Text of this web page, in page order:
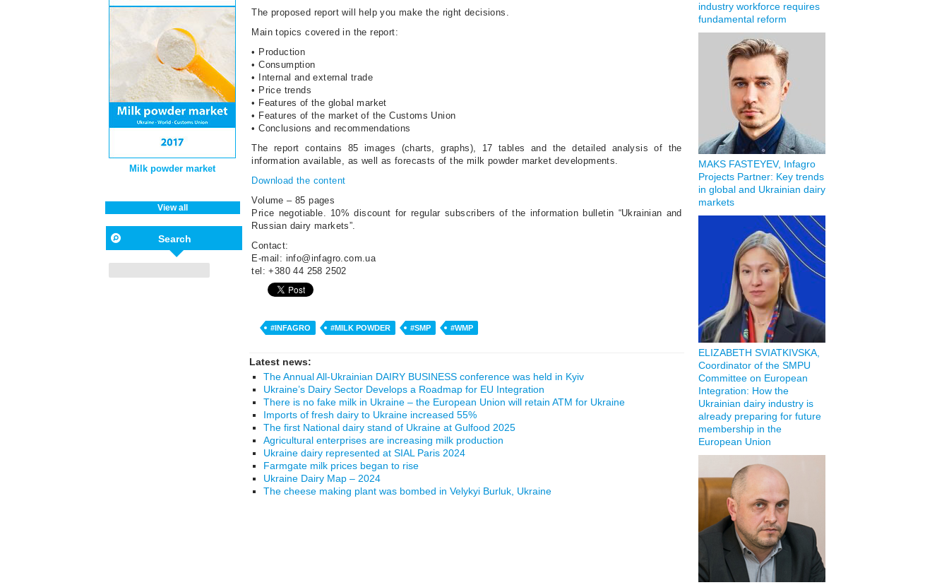
The proposed report will help you make the right decisions.
Main topics covered in the report:
• Production
• Consumption
• Internal and external trade
• Price trends
• Features of the global market
• Features of the market of the Customs Union
• Conclusions and recommendations
The report contains 85 images (charts, graphs), 17 tables and the detailed analysis of the
information available, as well as forecasts of the milk powder market developments.
Download the content
Volume – 85 pages
Price negotiable. 10% discount for regular subscribers of the information bulletin “Ukrainian and
Russian dairy markets”.
Contact:
E-mail: info@infagro.com.ua
tel: +380 44 258 2502
#INFAGRO #MILK POWDER #SMP #WMP
Latest news:
The Annual All-Ukrainian DAIRY BUSINESS conference was held in Kyiv
Ukraine’s Dairy Sector Develops a Roadmap for EU Integration
There is no fake milk in Ukraine – the European Union will retain ATM for Ukraine
Imports of fresh dairy to Ukraine increased 55%
The first National dairy stand of Ukraine at Gulfood 2025
Agricultural enterprises are increasing milk production
Ukraine dairy represented at SIAL Paris 2024
Farmgate milk prices began to rise
Ukraine Dairy Map – 2024
The cheese making plant was bombed in Velykyi Burluk, Ukraine
industry workforce requires
fundamental reform
MAKS FASTEYEV, Infagro
Projects Partner: Key trends
in global and Ukrainian dairy
markets
ELIZABETH SVIATKIVSKA,
Coordinator of the SMPU
Committee on European
Integration: How the
Ukrainian dairy industry is
already preparing for future
membership in the
European Union
Milk powder market
View all
Search